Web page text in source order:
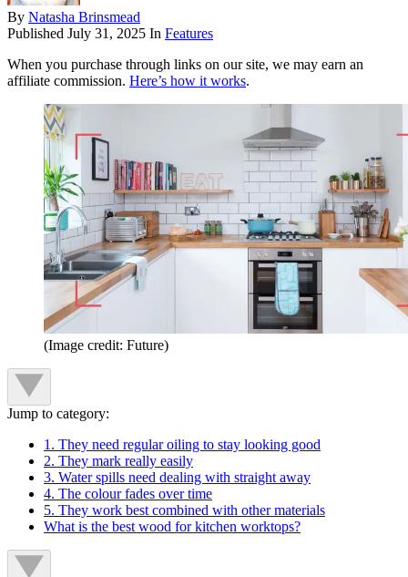
By Natasha Brinsmead
Published July 31, 2025 In Features
When you purchase through links on our site, we may earn an
affiliate commission. Here’s how it works.
(Image credit: Future)
Jump to category:
1. They need regular oiling to stay looking good
2. They mark really easily
3. Water spills need dealing with straight away
4. The colour fades over time
5. They work best combined with other materials
What is the best wood for kitchen worktops?